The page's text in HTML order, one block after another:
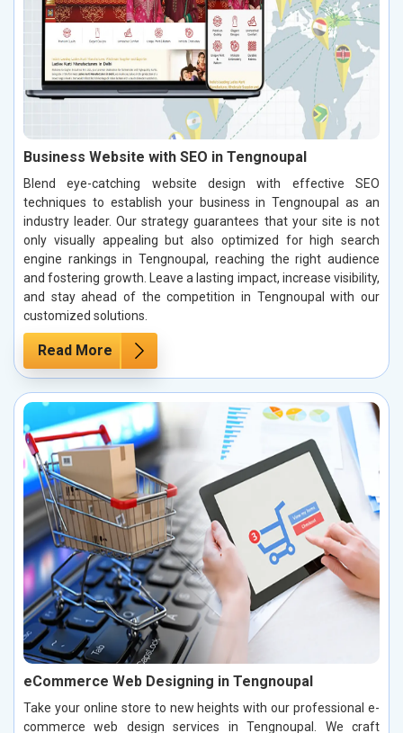
Business Website with SEO in Tengnoupal
Blend eye-catching website design with effective SEO
techniques to establish your business in Tengnoupal as an
industry leader. Our strategy guarantees that your site is not
only visually appealing but also optimized for high search
engine rankings in Tengnoupal, reaching the right audience
and fostering growth. Leave a lasting impact, increase visibility,
and stay ahead of the competition in Tengnoupal with our
customized solutions.
Read More
eCommerce Web Designing in Tengnoupal
Take your online store to new heights with our professional e-
commerce web design services in Tengnoupal. We craft